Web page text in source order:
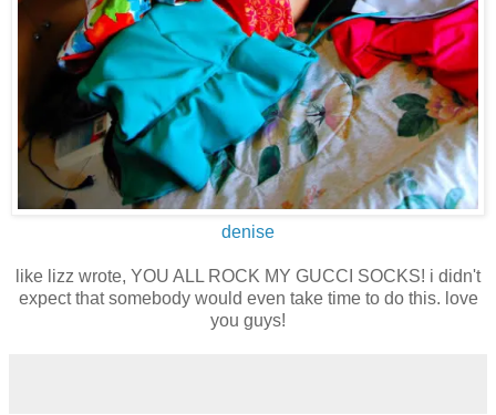
denise
like lizz wrote, YOU ALL ROCK MY GUCCI SOCKS! i didn't
expect that somebody would even take time to do this. love
you guys!